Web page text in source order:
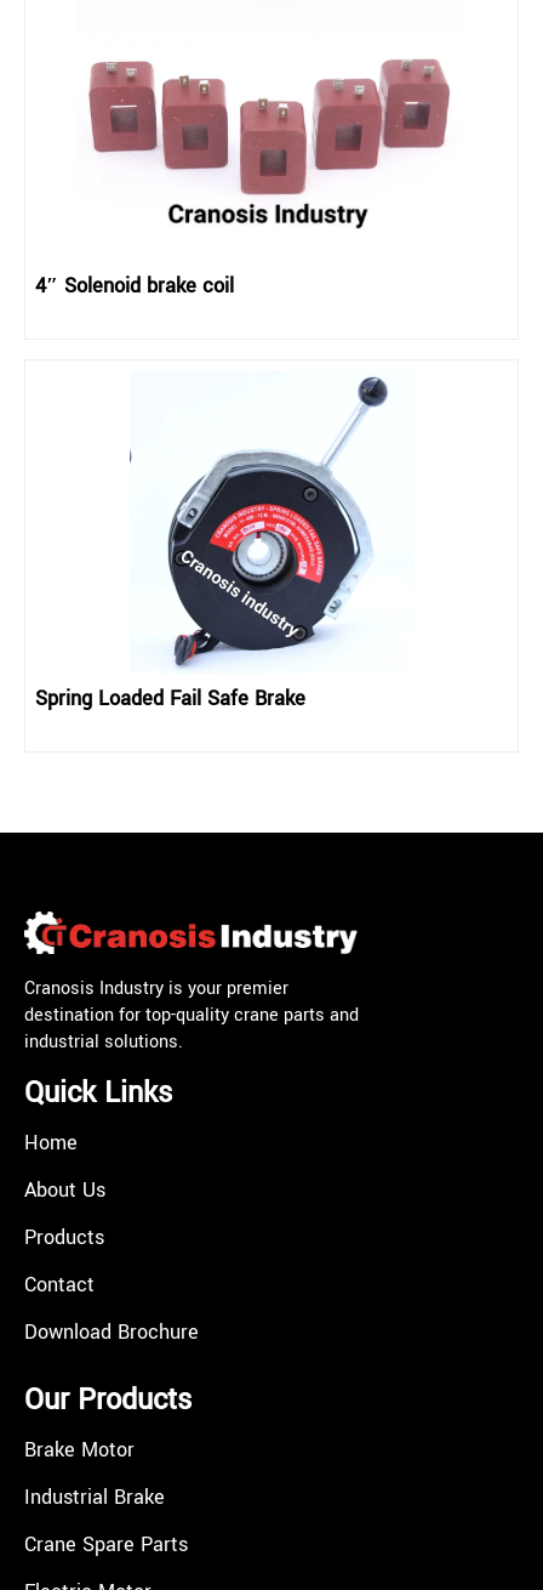
Spring Loaded Fail Safe Brake
4″ Solenoid brake coil
Cranosis Industry is your premier
destination for top-quality crane parts and
industrial solutions.
Quick Links
Home
About Us
Products
Contact
Download Brochure
Our Products
Brake Motor
Industrial Brake
Crane Spare Parts